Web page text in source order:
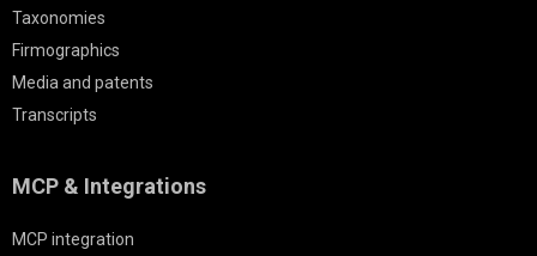
Taxonomies
Firmographics
Media and patents
Transcripts
MCP & Integrations
MCP integration